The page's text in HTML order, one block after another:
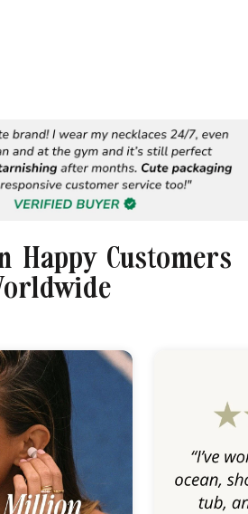
Happy Customers